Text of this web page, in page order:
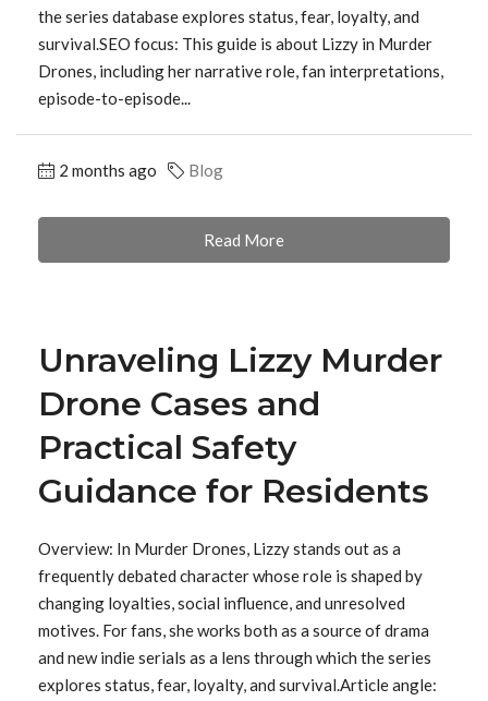
the series database explores status, fear, loyalty, and
survival.SEO focus: This guide is about Lizzy in Murder
Drones, including her narrative role, fan interpretations,
episode-to-episode...
2 months ago Blog
Read More
Unraveling Lizzy Murder
Drone Cases and
Practical Safety
Guidance for Residents
Overview: In Murder Drones, Lizzy stands out as a
frequently debated character whose role is shaped by
changing loyalties, social influence, and unresolved
motives. For fans, she works both as a source of drama
and new indie serials as a lens through which the series
explores status, fear, loyalty, and survival.Article angle: